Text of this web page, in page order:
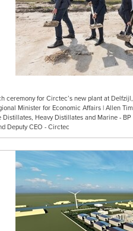
ceremony for Circtec’s new plant at
Minister for Economic Affairs | Allen
Heavy Distillates and Marine -
Deputy CEO - Circtec